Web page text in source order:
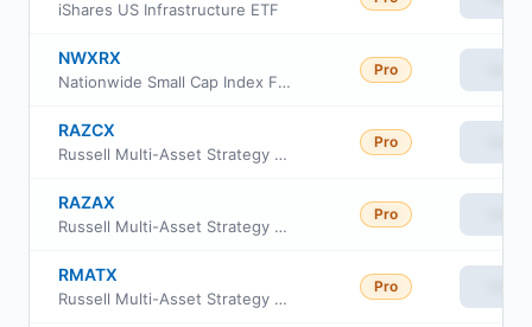
iShares US Infrastructure ETF
NWXRX
Nationwide Small Cap Index Fund Institutional Service Class
Pro
RAZCX
Russell Multi-Asset Strategy Fund Class C
Pro
RAZAX
Russell Multi-Asset Strategy Fund Class A
Pro
RMATX
Russell Multi-Asset Strategy Fund Class M
Pro